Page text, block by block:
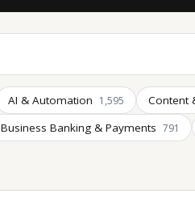
AI & Automation 1,595 Content
Business Banking & Payments 791